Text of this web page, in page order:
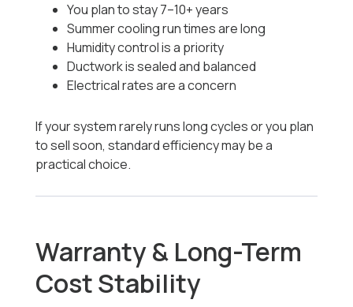
You plan to stay 7–10+ years
Summer cooling run times are long
Humidity control is a priority
Ductwork is sealed and balanced
Electrical rates are a concern
If your system rarely runs long cycles or you plan
to sell soon, standard efficiency may be a
practical choice.
Warranty & Long-Term
Cost Stability